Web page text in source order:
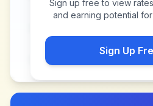
Sign up free to view
and earning potential for
Sign Up